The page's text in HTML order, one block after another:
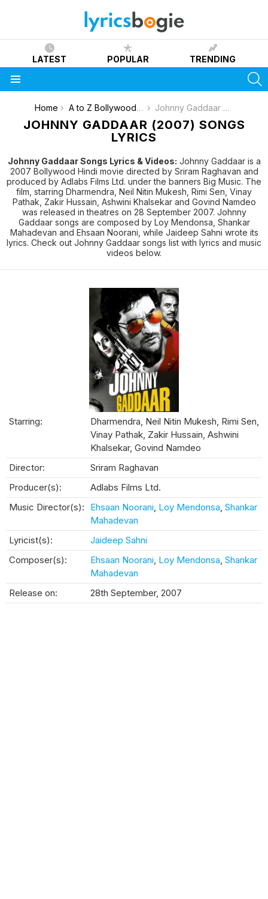
LATEST POPULAR TRENDING
You are here:
Home A to Z Bollywood Movies Songs [List] Johnny Gaddaar (2007)
JOHNNY GADDAAR (2007) SONGS
LYRICS
Johnny Gaddaar Songs Lyrics & Videos: Johnny Gaddaar is a
2007 Bollywood Hindi movie directed by Sriram Raghavan and
produced by Adlabs Films Ltd. under the banners Big Music. The
film, starring Dharmendra, Neil Nitin Mukesh, Rimi Sen, Vinay
Pathak, Zakir Hussain, Ashwini Khalsekar and Govind Namdeo
was released in theatres on 28 September 2007. Johnny
Gaddaar songs are composed by Loy Mendonsa, Shankar
Mahadevan and Ehsaan Noorani, while Jaideep Sahni wrote its
lyrics. Check out Johnny Gaddaar songs list with lyrics and music
videos below.
Starring:
Dharmendra, Neil Nitin Mukesh, Rimi Sen,
Vinay Pathak, Zakir Hussain, Ashwini
Khalsekar, Govind Namdeo
Director:
Sriram Raghavan
Producer(s):
Adlabs Films Ltd.
Music Director(s):
Ehsaan Noorani Loy Mendonsa Shankar
Mahadevan
Lyricist(s):
Jaideep Sahni
Composer(s):
Ehsaan Noorani Loy Mendonsa Shankar
Mahadevan
Release on:
28th September, 2007